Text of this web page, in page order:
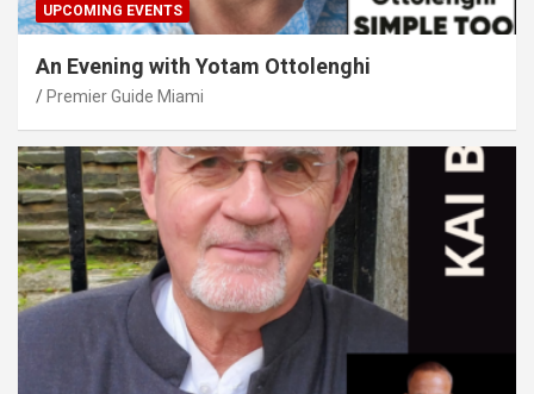
UPCOMING EVENTS
An Evening with Yotam Ottolenghi
Premier Guide Miami